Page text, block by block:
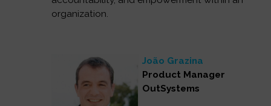
organization.
João Grazina
Product Manager
OutSystems